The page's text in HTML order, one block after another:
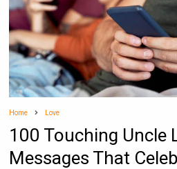
Home Love
100 Touching Uncle
Messages That